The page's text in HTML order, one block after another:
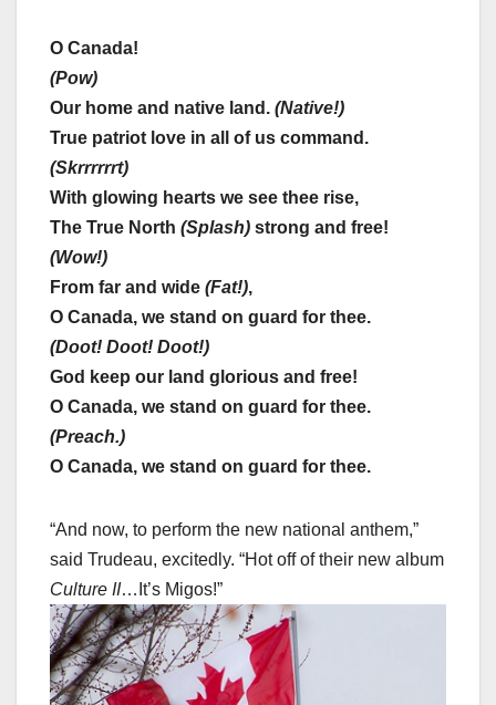
O Canada!
(Pow)
Our home and native land. (Native!)
True patriot love in all of us command.
(Skrrrrrrt)
With glowing hearts we see thee rise,
The True North (Splash) strong and free!
(Wow!)
From far and wide (Fat!),
O Canada, we stand on guard for thee.
(Doot! Doot! Doot!)
God keep our land glorious and free!
O Canada, we stand on guard for thee.
(Preach.)
O Canada, we stand on guard for thee.
“And now, to perform the new national anthem,”
said Trudeau, excitedly. “Hot off of their new album
Culture II…It’s Migos!”